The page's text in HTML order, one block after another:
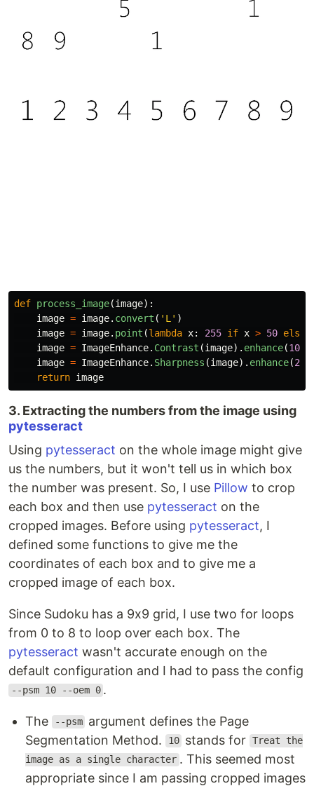
def process_image(image):
image = image. convert ( ' L ' )
image = image. point (lambda x: 255 if x > 50 else
image = ImageEnhance. Contrast (image). enhance(10
image = ImageEnhance. Sharpness (image). enhance(2
return image
3. Extracting the numbers from the image using
pytesseract
Using pytesseract on the whole image might give
us the numbers, but it won't tell us in which box
the number was present. So, I use Pillow to crop
each box and then use pytesseract on the
cropped images. Before using pytesseract, I
defined some functions to give me the
coordinates of each box and to give me a
cropped image of each box.
Since Sudoku has a 9x9 grid, I use two for loops
from 0 to 8 to loop over each box. The
pytesseract wasn't accurate enough on the
default configuration and I had to pass the config
--psm 10 --oem 0 .
The --psm argument defines the Page
Segmentation Method.
10 stands for Treat the
image as a single character . This seemed most
appropriate since I am passing cropped images